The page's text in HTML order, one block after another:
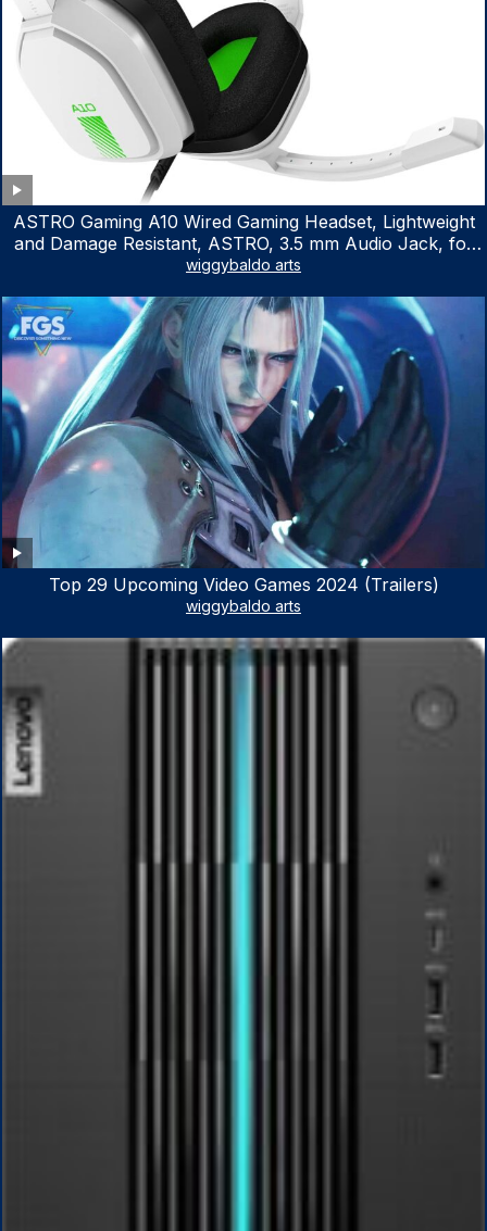
ASTRO Gaming A10 Wired Gaming Headset, Lightweight
and Damage Resistant, ASTRO, 3.5 mm Audio Jack, for
Xbox Series X|S, Xbox One, PS5, PS4, Nintendo Switch,
wiggybaldo arts
Top 29 Upcoming Video Games 2024 (Trailers)
wiggybaldo arts